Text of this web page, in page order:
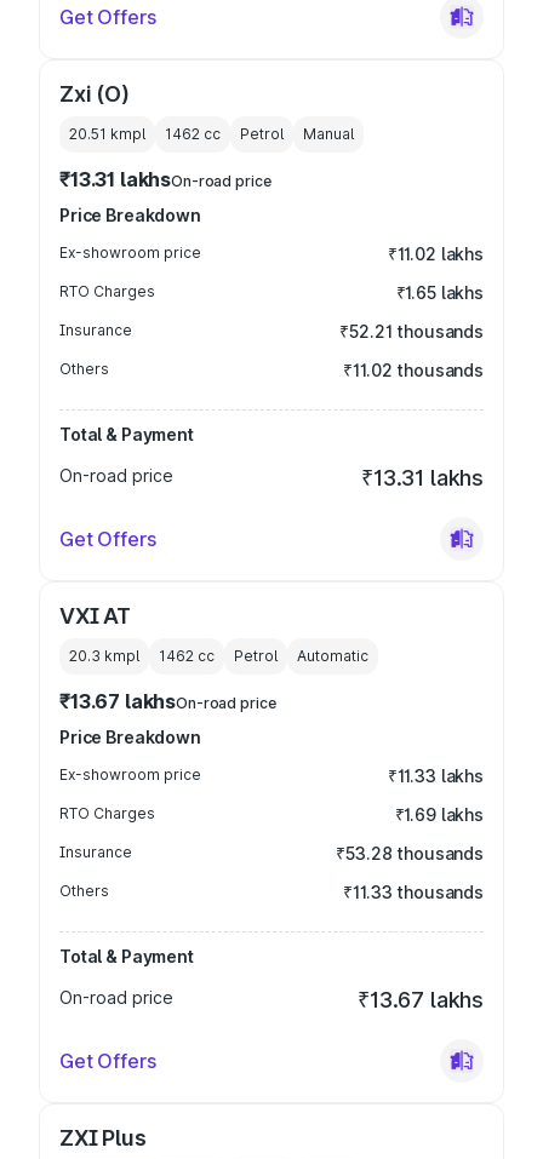
Get Offers
Zxi (O)
20.51 kmpl 1462 cc Petrol Manual
₹13.31 lakhsOn-road price
Price Breakdown
Ex-showroom price ₹11.02 lakhs
RTO Charges ₹1.65 lakhs
Insurance ₹52.21 thousands
Others ₹11.02 thousands
Total & Payment
On-road price
₹13.31 lakhs
Get Offers
VXI AT
20.3 kmpl 1462 cc Petrol Automatic
₹13.67 lakhsOn-road price
Price Breakdown
Ex-showroom price ₹11.33 lakhs
RTO Charges ₹1.69 lakhs
Insurance ₹53.28 thousands
Others ₹11.33 thousands
Total & Payment
On-road price
₹13.67 lakhs
Get Offers
ZXI Plus